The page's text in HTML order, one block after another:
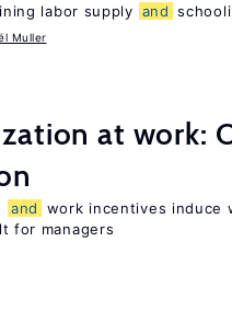
labor supply and
Muller
at work:
and work incentives induce
for managers